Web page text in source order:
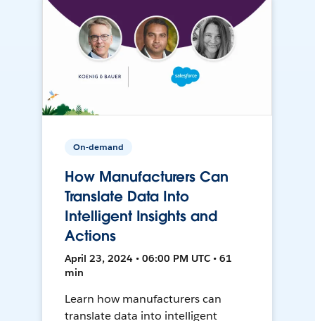
On-demand
How Manufacturers Can
Translate Data Into
Intelligent Insights and
Actions
April 23, 2024 • 06:00 PM UTC • 61
min
Learn how manufacturers can
translate data into intelligent